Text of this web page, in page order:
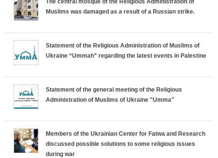
o
r
i
o
n
t
a
The central mosque of the Religious Administration of
Muslims was damaged as a result of a Russian strike.
Statement of the Religious Administration of Muslims of
Ukraine “Ummah” regarding the latest events in Palestine
Statement of the general meeting of the Religious
Administration of Muslims of Ukraine "Umma"
Members of the Ukrainian Center for Fatwa and Research
discussed possible solutions to some religious issues
during war